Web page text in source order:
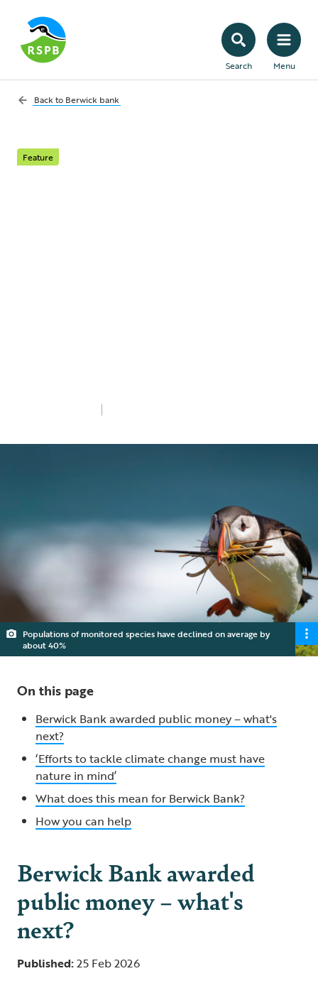
Search Menu
Back to Berwick bank
Feature
Populations of monitored species have declined on average by
about 40%
On this page
Berwick Bank awarded public money – what's
next?
‘Efforts to tackle climate change must have
nature in mind’
What does this mean for Berwick Bank?
How you can help
Berwick Bank awarded
public money – what's
next?
Published:25 Feb 2026